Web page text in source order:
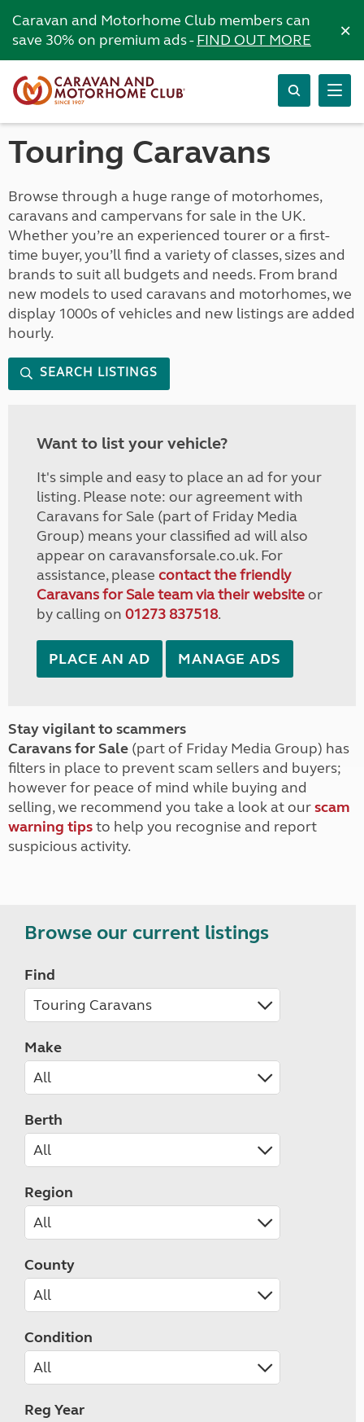
Caravan and Motorhome Club members can
save 30% on premium ads -FIND OUT MORE ×
Touring Caravans
Browse through a huge range of motorhomes,
caravans and campervans for sale in the UK.
Whether you’re an experienced tourer or a first-
time buyer, you’ll find a variety of classes, sizes and
brands to suit all budgets and needs. From brand
new models to used caravans and motorhomes, we
display 1000s of vehicles and new listings are added
hourly.
SEARCH LISTINGS
Want to list your vehicle?
It's simple and easy to place an ad for your
listing. Please note: our agreement with
Caravans for Sale (part of Friday Media
Group) means your classified ad will also
appear on caravansforsale.co.uk. For
assistance, please contact the friendly
Caravans for Sale team via their websiteor
by calling on 01273 837518.
PLACE AN AD MANAGE ADS
Stay vigilant to scammers
Caravans for Sale (part of Friday Media Group) has
filters in place to prevent scam sellers and buyers;
however for peace of mind while buying and
selling, we recommend you take a look at ourscam
warning tipsto help you recognise and report
suspicious activity.
Browse our current listings
Find
Make
Berth
Region
County
Condition
Reg Year